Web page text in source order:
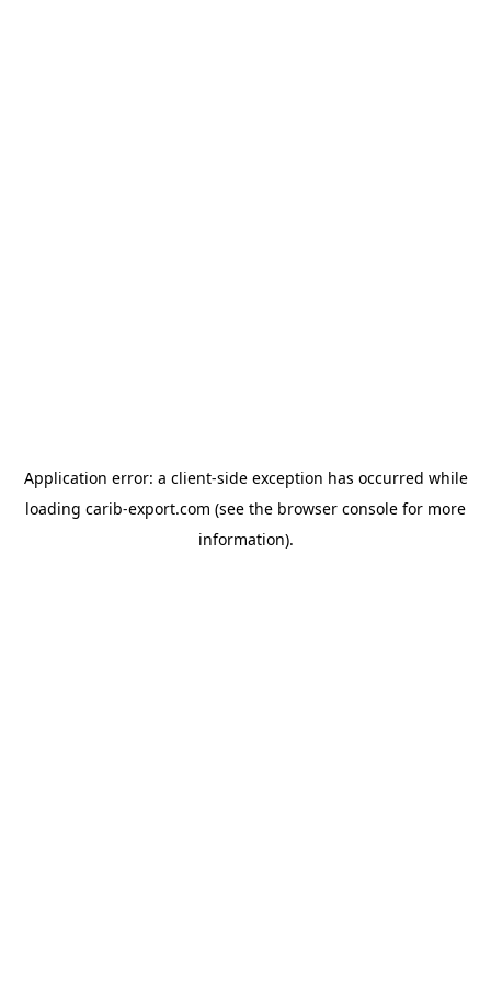
Application error: a client-side exception has occurred while
loading carib-export.com (see the browser console for more
information).